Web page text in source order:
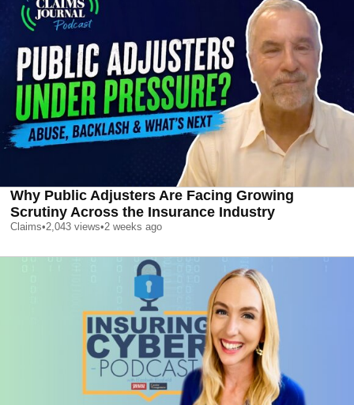
Why Public Adjusters Are Facing Growing
Scrutiny Across the Insurance Industry
Claims•2,043 views•2 weeks ago